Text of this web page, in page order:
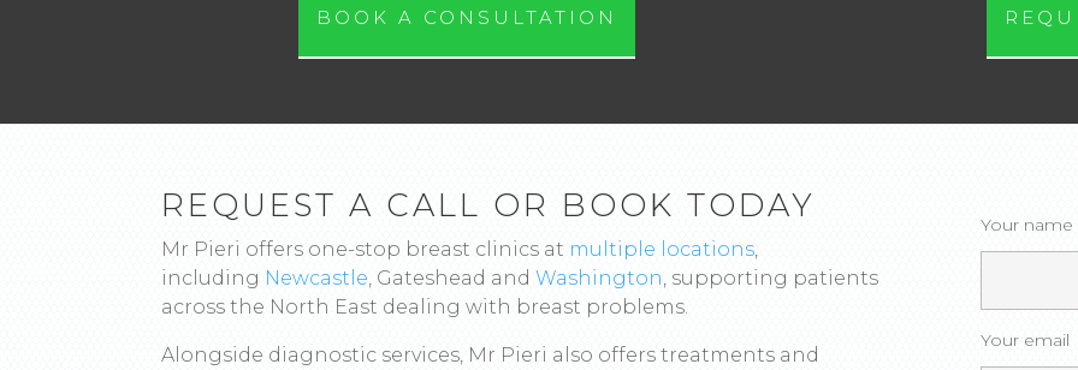
BOOK A CONSULTATION
REQUEST A CALL OR BOOK TODAY
Mr Pieri offers one-stop breast clinics at multiple locations
including Newcastle , Gateshead and Washington , supporting patients
across the North East dealing with breast problems.
Alongside diagnostic services, Mr Pieri also offers treatments and
Your name
Your email